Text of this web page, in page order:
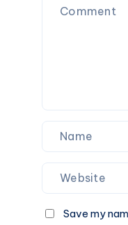
Perfect
Save my